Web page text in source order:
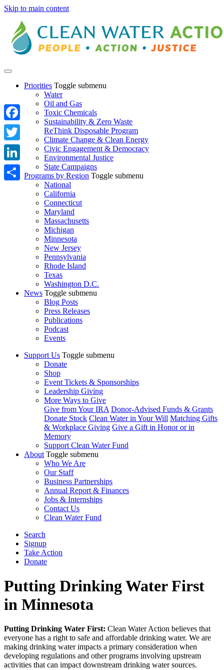
Skip to main content
Priorities Toggle submenu
Water
Oil and Gas
Toxic Chemicals
Sustainability & Zero Waste
ReThink Disposable Program
Climate Change & Clean Energy
Civic Engagement & Democracy
Environmental Justice
State Campaigns
Programs by Region Toggle submenu
National
California
Connecticut
Maryland
Massachusetts
Michigan
Minnesota
New Jersey
Pennsylvania
Rhode Island
Texas
Washington D.C.
News Toggle submenu
Blog Posts
Press Releases
Publications
Podcast
Events
Support Us Toggle submenu
Donate
Shop
Event Tickets & Sponsorships
Leadership Giving
More Ways to Give
Give from Your IRA Donor-Advised Funds & Grants
Donate Stock Clean Water in Your Will Matching Gifts
& Workplace Giving Give a Gift in Honor or in
Memory
Support Clean Water Fund
About Toggle submenu
Who We Are
Our Staff
Business Partnerships
Annual Report & Finances
Jobs & Internships
Contact Us
Clean Water Fund
Search
Signup
Take Action
Donate
Putting Drinking Water First
in Minnesota
Putting Drinking Water First: Clean Water Action believes that
everyone has a right to safe and affordable drinking water. We are
making drinking water impacts a primary consideration when
developing regulations and other programs involving upstream
activities that can impact downstream drinking water sources.
Facebook
Twitter
LinkedIn